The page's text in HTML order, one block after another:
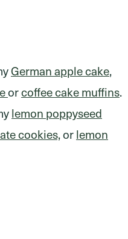
German apple cake,
orcoffee cake muffins.
lemon poppyseed
cookies,orlemon